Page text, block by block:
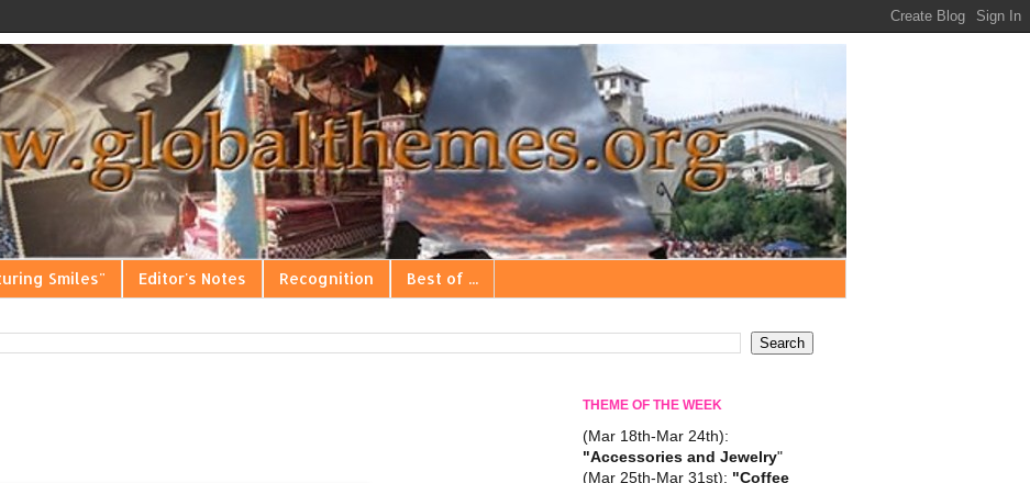
Smiles" Editor's Notes Recognition Best of ...
THEME OF THE WEEK
(Mar 18th-Mar 24th):
"Accessories and Jewelry"
(Mar 25th-Mar 31st): "Coffee